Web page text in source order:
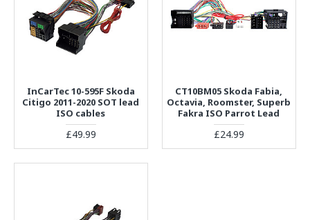
InCarTec 10-595F Skoda
Citigo 2011-2020 SOT lead
ISO cables
£49.99
CT10BM05 Skoda Fabia,
Octavia, Roomster, Superb
Fakra ISO Parrot Lead
£24.99